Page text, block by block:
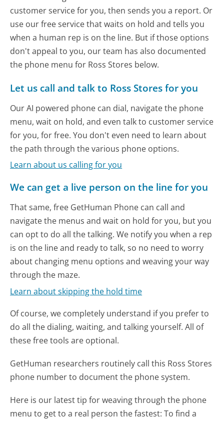
customer service for you, then sends you a report. Or
use our free service that waits on hold and tells you
when a human rep is on the line. But if those options
don't appeal to you, our team has also documented
the phone menu for Ross Stores below.
Let us call and talk to Ross Stores for you
Our AI powered phone can dial, navigate the phone
menu, wait on hold, and even talk to customer service
for you, for free. You don't even need to learn about
the path through the various phone options.
Learn about us calling for you
We can get a live person on the line for you
That same, free GetHuman Phone can call and
navigate the menus and wait on hold for you, but you
can opt to do all the talking. We notify you when a rep
is on the line and ready to talk, so no need to worry
about changing menu options and weaving your way
through the maze.
Learn about skipping the hold time
Of course, we completely understand if you prefer to
do all the dialing, waiting, and talking yourself. All of
these free tools are optional.
GetHuman researchers routinely call this Ross Stores
phone number to document the phone system.
Here is our latest tip for weaving through the phone
menu to get to a real person the fastest: To find a